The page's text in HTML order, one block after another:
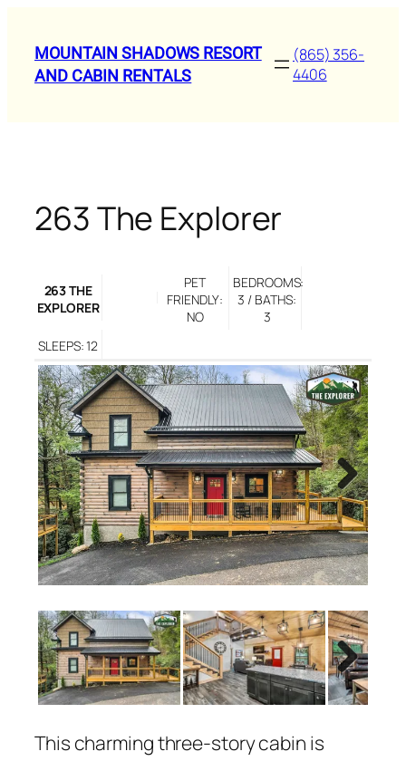
content
MOUNTAIN SHADOWS RESORT
AND CABIN RENTALS
(865) 356-
4406
263 The Explorer
263 THE
EXPLORER
PET
FRIENDLY:
NO
BEDROOMS:
3 / BATHS:
3
SLEEPS: 12
Next
Next
This charming three-story cabin is